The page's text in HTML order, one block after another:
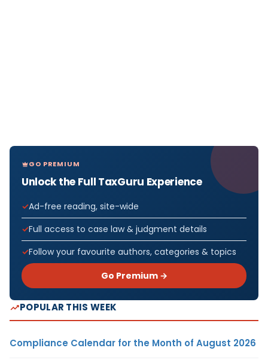
GO PREMIUM
Unlock the Full TaxGuru Experience
Ad-free reading, site-wide
Full access to case law & judgment details
Follow your favourite authors, categories & topics
Go Premium →
POPULAR THIS WEEK
Compliance Calendar for the Month of August 2026